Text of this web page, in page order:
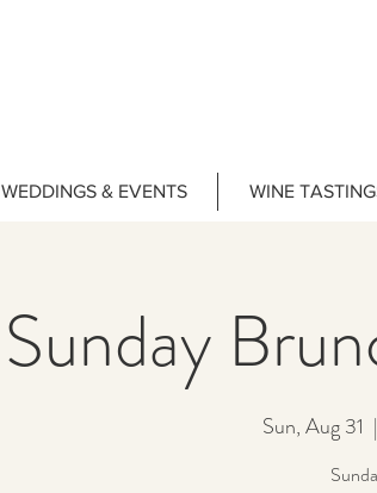
WEDDINGS & EVENTS WINE
Sunday
Sun, Aug 31
  |